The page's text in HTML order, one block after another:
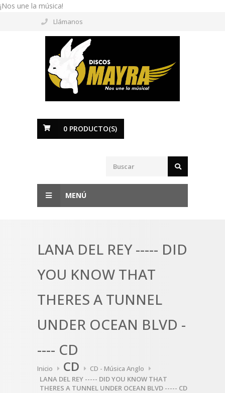
¡Nos une la música!
Llámanos
0 PRODUCTO(S)
MENÚ
LANA DEL REY ----- DID
YOU KNOW THAT
THERES A TUNNEL
UNDER OCEAN BLVD -
---- CD
Inicio CD
CD - Música Anglo
LANA DEL REY ----- DID YOU KNOW THAT
THERES A TUNNEL UNDER OCEAN BLVD ----- CD